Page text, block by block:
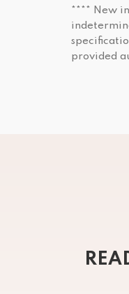
**** New
provided